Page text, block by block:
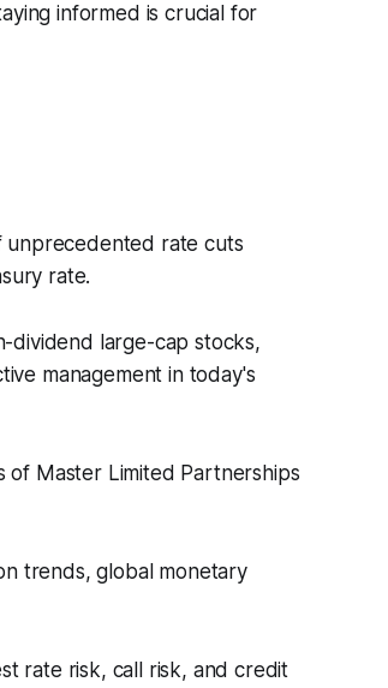
informed is crucial for
unprecedented rate cuts
rate.
dividend large-cap stocks,
management in today's
of Master Limited Partnerships
trends, global monetary
rate risk, call risk, and credit